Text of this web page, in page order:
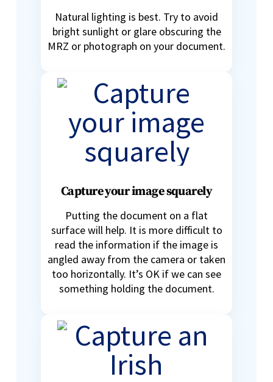
Natural lighting is best. Try to avoid
bright sunlight or glare obscuring the
MRZ or photograph on your document.
Capture your image squarely
Putting the document on a flat
surface will help. It is more difficult to
read the information if the image is
angled away from the camera or taken
too horizontally. It’s OK if we can see
something holding the document.